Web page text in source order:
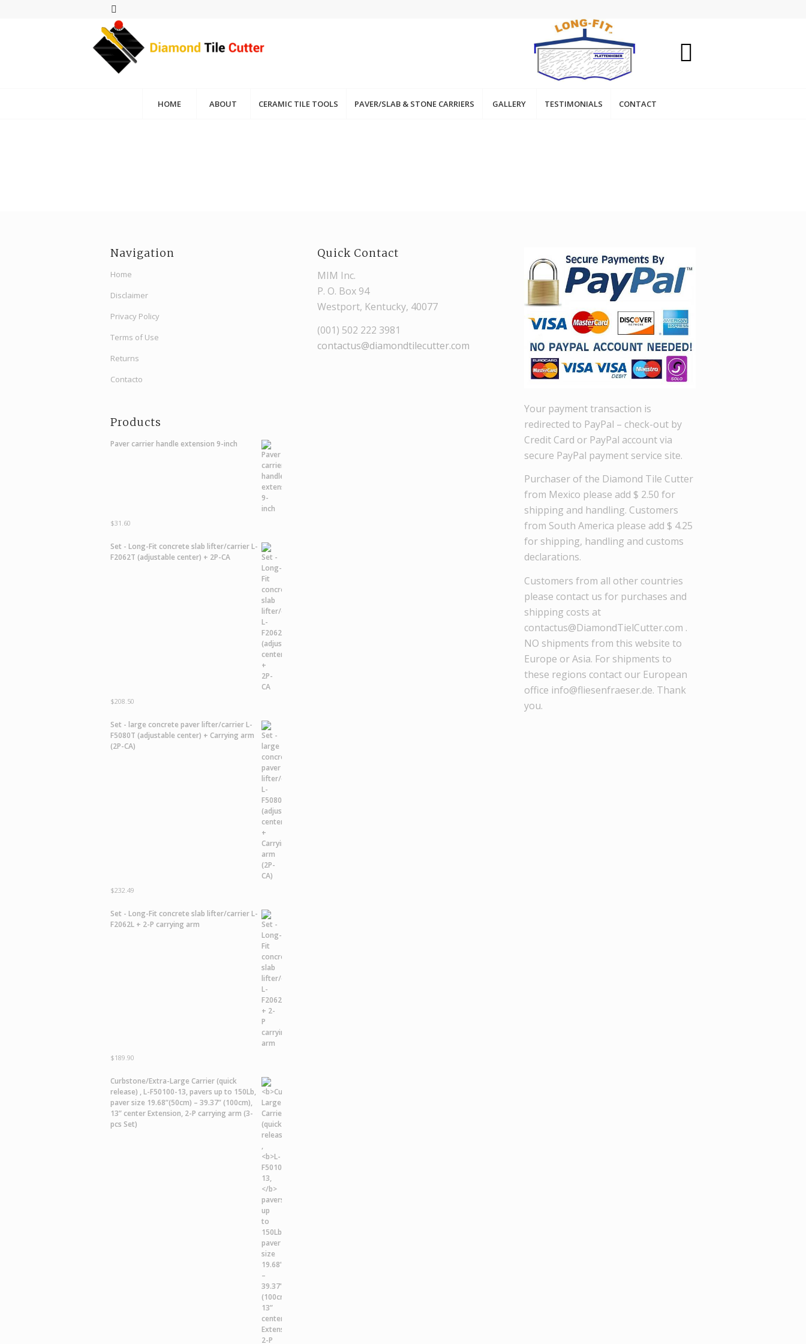
HOME ABOUT CERAMIC TILE TOOLS PAVER/SLAB & STONE CARRIERS GALLERY TESTIMONIALS CONTACT
Navigation
Home
Disclaimer
Privacy Policy
Terms of Use
Returns
Contacto
Products
Paver carrier handle extension 9-inch
$31.60
Set - Long-Fit concrete slab lifter/carrier L-
F2062T (adjustable center) + 2P-CA
$208.50
Set - large concrete paver lifter/carrier L-
F5080T (adjustable center) + Carrying arm
(2P-CA)
$232.49
Set - Long-Fit concrete slab lifter/carrier L-
F2062L + 2-P carrying arm
$189.90
Curbstone/Extra-Large Carrier (quick
release) ,L-F50100-13,pavers up to 150Lb,
paver size 19.68”(50cm) – 39.37” (100cm),
13” center Extension, 2-P carrying arm (3-
pcs Set)
Quick Contact
MIM Inc.
P. O. Box 94
Westport, Kentucky, 40077
(001) 502 222 3981
contactus@diamondtilecutter.com
Your payment transaction is
redirected to PayPal – check-out by
Credit Card or PayPal account via
secure PayPal payment service site.
Purchaser of the Diamond Tile Cutter
from Mexico please add $ 2.50 for
shipping and handling. Customers
from South America please add $ 4.25
for shipping, handling and customs
declarations.
Customers from all other countries
please contact us for purchases and
shipping costs at
contactus@DiamondTielCutter.com .
NO shipments from this website to
Europe or Asia. For shipments to
these regions contact our European
office info@fliesenfraeser.de. Thank
you.